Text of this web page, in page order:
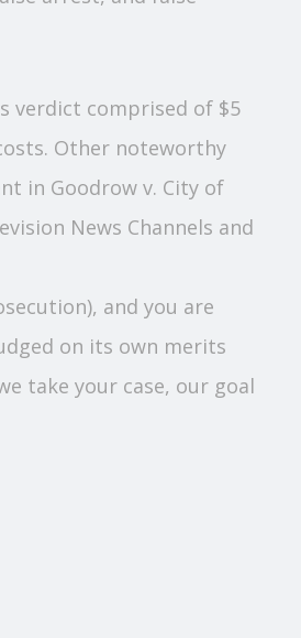
verdict comprised of $5
Other noteworthy
in Goodrow v. City of
News Channels and
and you are
on its own merits
take your case, our goal